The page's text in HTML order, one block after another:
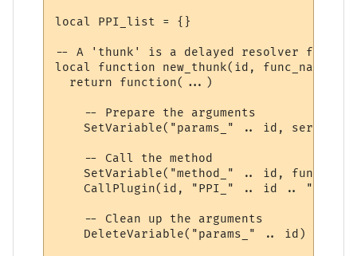
local PPI_list = {}
-- A 'thunk' is a delayed resolver
local function new_thunk(id, func_name)
  return function(...)
    -- Prepare the arguments
SetVariable("params_" .. id,
    -- Call the method
SetVariable("method_" .. id,
CallPlugin(id, "PPI_" .. id ..
    -- Clean up the arguments
    DeleteVariable("params_" .. id)